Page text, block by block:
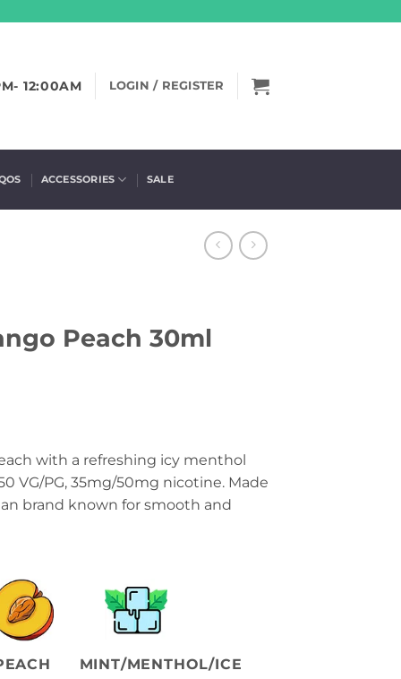
12:00AM LOGIN / REGISTER
ACCESSORIES SALE
Peach 30ml
with a refreshing icy menthol
VG/PG, 35mg/50mg nicotine. Made
brand known for smooth and
MINT/MENTHOL/ICE